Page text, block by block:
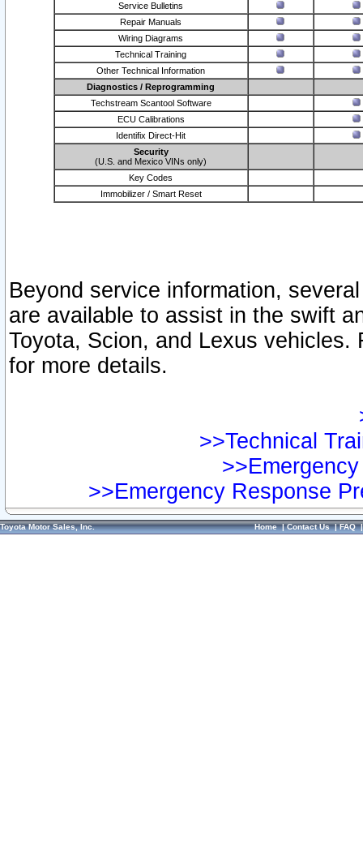
Service Bulletins
Repair Manuals
Wiring Diagrams
Technical Training
Other Technical Information
Diagnostics / Reprogramming
Techstream Scantool Software
ECU Calibrations
Identifix Direct-Hit
Security
(U.S. and Mexico VINs only)
Key Codes
Immobilizer / Smart Reset
Beyond service information,
are available to assist in the swift
Toyota, Scion, and Lexus vehicles.
for more details.
>>Technical
>>Emergency Response
Toyota Motor Sales, Inc. Home|Contact Us|FAQ